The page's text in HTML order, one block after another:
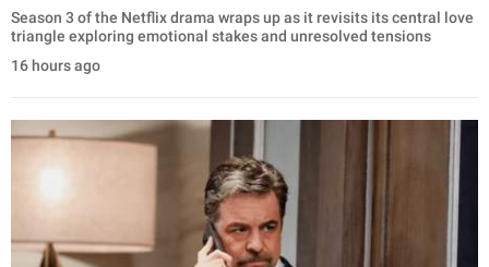
Season 3 of the Netflix drama wraps up as it revisits its central love
triangle exploring emotional stakes and unresolved tensions
16 hours ago